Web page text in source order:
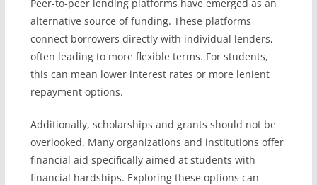
Peer-to-peer lending platforms have emerged as an
alternative source of funding. These platforms
connect borrowers directly with individual lenders,
often leading to more flexible terms. For students,
this can mean lower interest rates or more lenient
repayment options.
Additionally, scholarships and grants should not be
overlooked. Many organizations and institutions offer
financial aid specifically aimed at students with
financial hardships. Exploring these options can